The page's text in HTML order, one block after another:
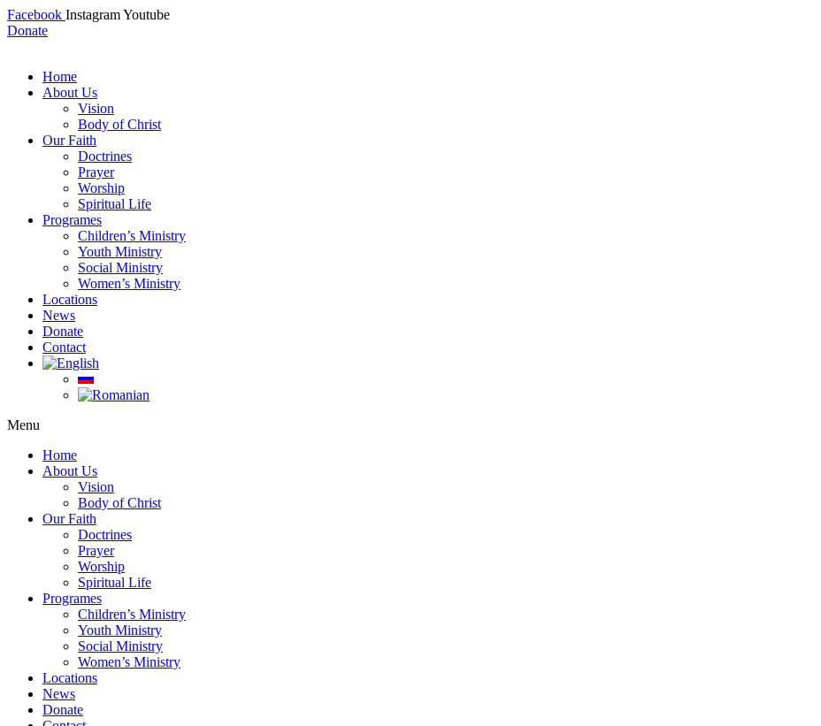
Facebook InstagramYoutube
Donate
Home
About Us
Vision
Body of Christ
Our Faith
Doctrines
Prayer
Worship
Spiritual Life
Programes
Children’s Ministry
Youth Ministry
Social Ministry
Women’s Ministry
Locations
News
Donate
Contact
Menu
Home
About Us
Vision
Body of Christ
Our Faith
Doctrines
Prayer
Worship
Spiritual Life
Programes
Children’s Ministry
Youth Ministry
Social Ministry
Women’s Ministry
Locations
News
Donate